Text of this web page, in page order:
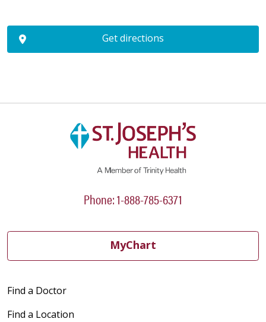
Get directions
Phone: 1-888-785-6371
MyChart
Find a Doctor
Find a Location